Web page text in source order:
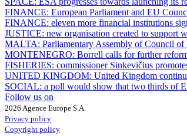
FINANCE: European Parliament and EU
FINANCE: eleven more financial institutions
JUSTICE: new organisation created to support
MALTA: Parliamentary Assembly of Council of
MONTENEGRO: Borrell calls for further
FISHERIES: commissioner Sinkevičius
UNITED KINGDOM: United Kingdom
SOCIAL: a poll would show that two thirds of
Follow us on
2026 Agence Europe S.A.
Privacy policy
Copyright policy